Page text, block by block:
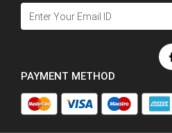
PAYMENT METHOD